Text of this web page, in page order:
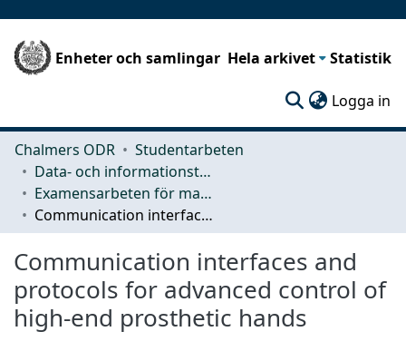
Enheter och samlingar Hela arkivet Statistik
Logga in
Chalmers ODR
Studentarbeten
Data- och informationsteknik (CSE)
Examensarbeten för masterexamen
Communication interfaces and protocols for advanced control of high-end prosthetic hands
Communication interfaces and
protocols for advanced control of
high-end prosthetic hands